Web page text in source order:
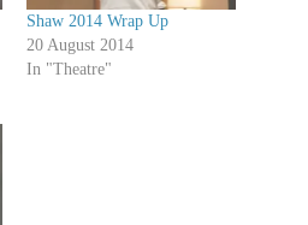
Shaw 2014 Wrap Up
20 August 2014
In "Theatre"